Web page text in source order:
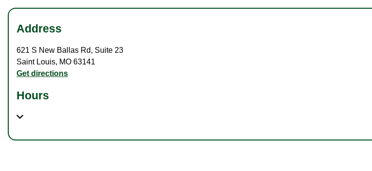
Address
621 S New Ballas Rd, Suite 23
Saint Louis, MO 63141
Get directions
Hours